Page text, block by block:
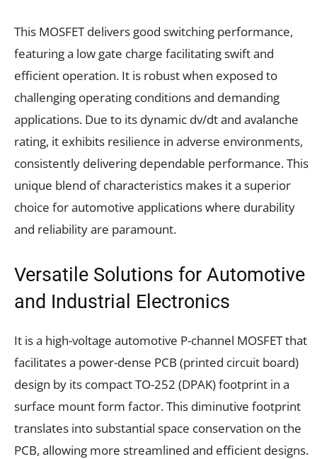
This MOSFET delivers good switching performance,
featuring a low gate charge facilitating swift and
efficient operation. It is robust when exposed to
challenging operating conditions and demanding
applications. Due to its dynamic dv/dt and avalanche
rating, it exhibits resilience in adverse environments,
consistently delivering dependable performance. This
unique blend of characteristics makes it a superior
choice for automotive applications where durability
and reliability are paramount.
Versatile Solutions for Automotive
and Industrial Electronics
It is a high-voltage automotive P-channel MOSFET that
facilitates a power-dense PCB (printed circuit board)
design by its compact TO-252 (DPAK) footprint in a
surface mount form factor. This diminutive footprint
translates into substantial space conservation on the
PCB, allowing more streamlined and efficient designs.